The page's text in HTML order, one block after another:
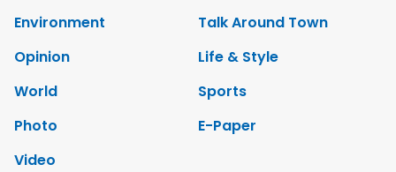
Environment
Talk Around Town
Opinion
Life & Style
World
Sports
Photo
E-Paper
Video